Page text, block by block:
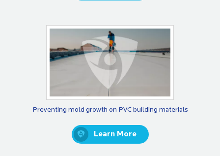
Preventing mold growth on PVC building materials
Learn More